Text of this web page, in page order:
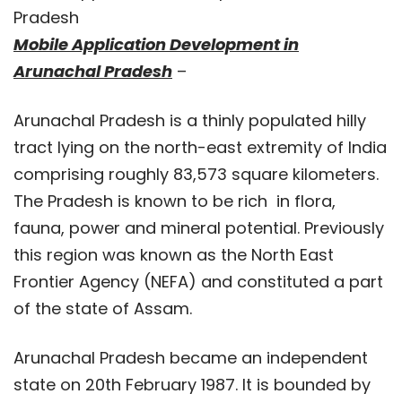
Pradesh
Mobile Application Development in
Arunachal Pradesh –
Arunachal Pradesh is a thinly populated hilly
tract lying on the north-east extremity of India
comprising roughly 83,573 square kilometers.
The Pradesh is known to be rich in flora,
fauna, power and mineral potential. Previously
this region was known as the North East
Frontier Agency (NEFA) and constituted a part
of the state of Assam.
Arunachal Pradesh became an independent
state on 20th February 1987. It is bounded by